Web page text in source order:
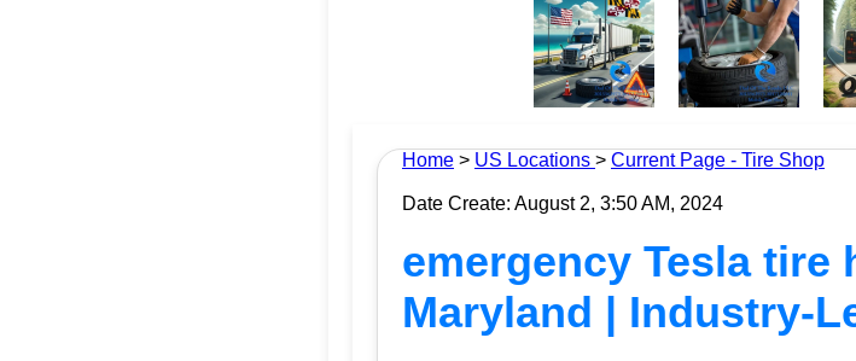
Home > US Locations > Current Page - Tire Shop
Date Create: August 2, 3:50 AM, 2024
emergency Tesla tire
Maryland | Industry-